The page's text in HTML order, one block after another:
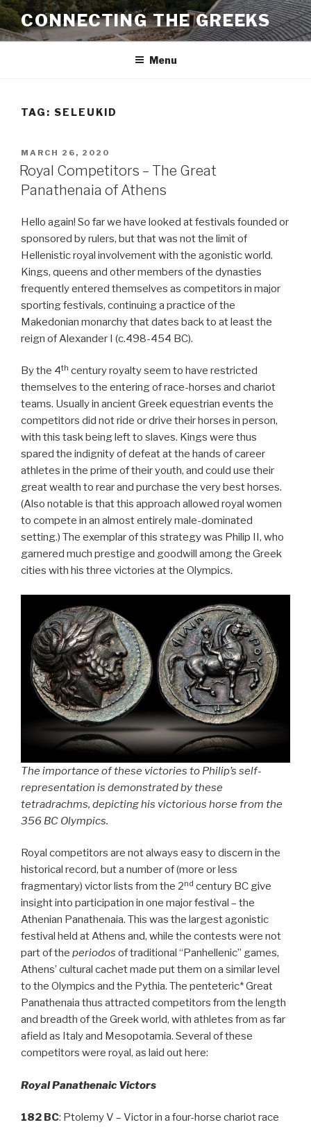
Skip
content
CONNECTING THE GREEKS
Menu
TAG: SELEUKID
POSTED
ON
MARCH 26, 2020
Royal Competitors – The Great
Panathenaia of Athens
Hello again! So far we have looked at festivals founded or
sponsored by rulers, but that was not the limit of
Hellenistic royal involvement with the agonistic world.
Kings, queens and other members of the dynasties
frequently entered themselves as competitors in major
sporting festivals, continuing a practice of the
Makedonian monarchy that dates back to at least the
reign of Alexander I (c.498-454 BC).
By the 4th century royalty seem to have restricted
themselves to the entering of race-horses and chariot
teams. Usually in ancient Greek equestrian events the
competitors did not ride or drive their horses in person,
with this task being left to slaves. Kings were thus
spared the indignity of defeat at the hands of career
athletes in the prime of their youth, and could use their
great wealth to rear and purchase the very best horses.
(Also notable is that this approach allowed royal women
to compete in an almost entirely male-dominated
setting.) The exemplar of this strategy was Philip II, who
garnered much prestige and goodwill among the Greek
cities with his three victories at the Olympics.
The importance of these victories to Philip’s self-
representation is demonstrated by these
tetradrachms, depicting his victorious horse from the
356 BC Olympics.
Royal competitors are not always easy to discern in the
historical record, but a number of (more or less
fragmentary) victor lists from the 2nd century BC give
insight into participation in one major festival – the
Athenian Panathenaia. This was the largest agonistic
festival held at Athens and, while the contests were not
part of the periodos of traditional “Panhellenic” games,
Athens’ cultural cachet made put them on a similar level
to the Olympics and the Pythia. The penteteric* Great
Panathenaia thus attracted competitors from the length
and breadth of the Greek world, with athletes from as far
afield as Italy and Mesopotamia. Several of these
competitors were royal, as laid out here:
Royal Panathenaic Victors
182 BC: Ptolemy V – Victor in a four-horse chariot race